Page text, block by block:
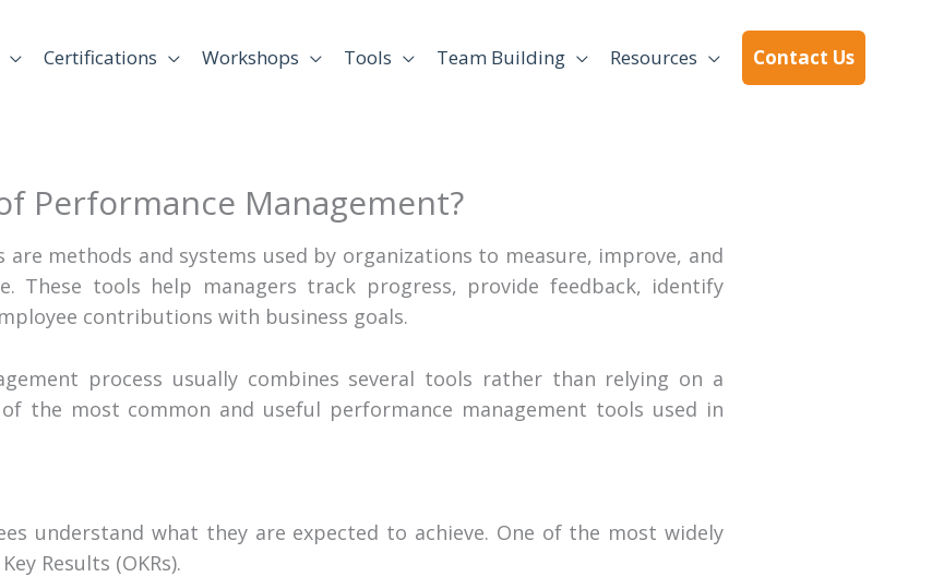
Certifications Workshops Tools Team Building Resources Contact Us
Performance Management?
methods and systems used by organizations to measure, improve, and
These tools help managers track progress, provide feedback, identify
contributions with business goals.
process usually combines several tools rather than relying on a
the most common and useful performance management tools used in
understand what they are expected to achieve. One of the most widely
Results (OKRs).